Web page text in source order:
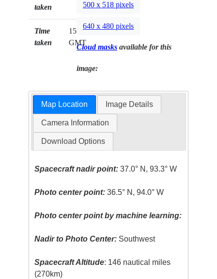
taken
Time
taken
15:27:45
GMT
500 x 518 pixels
640 x 480 pixels
Cloud masks available for this
image:
Map Location Image Details
Camera Information
Download Options
Spacecraft nadir point: 37.0° N, 93.3° W
Photo center point: 36.5° N, 94.0° W
Photo center point by machine learning:
Nadir to Photo Center: Southwest
Spacecraft Altitude: 146 nautical miles
(270km)